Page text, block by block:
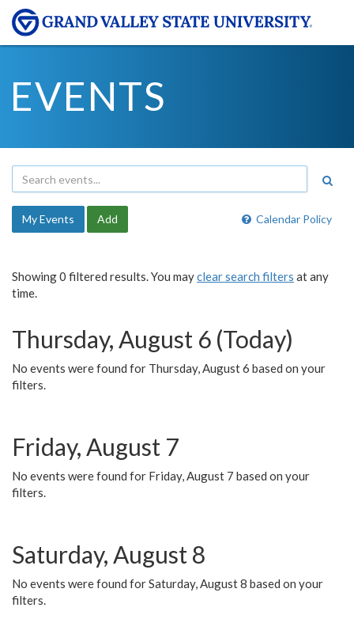
EVENTS
Calendar Policy
My Events Add
Showing 0 filtered results. You mayclear search filters at any
time.
Thursday, August 6 (Today)
No events were found for Thursday, August 6 based on your
filters.
Friday, August 7
No events were found for Friday, August 7 based on your
filters.
Saturday, August 8
No events were found for Saturday, August 8 based on your
filters.